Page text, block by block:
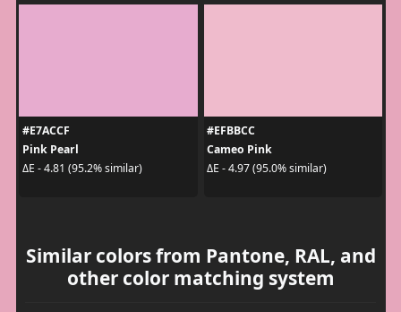
#E7ACCF
Pink Pearl
ΔE - 4.81 (95.2% similar)
#EFBBCC
Cameo Pink
ΔE - 4.97 (95.0% similar)
Similar colors from Pantone, RAL, and
other color matching system